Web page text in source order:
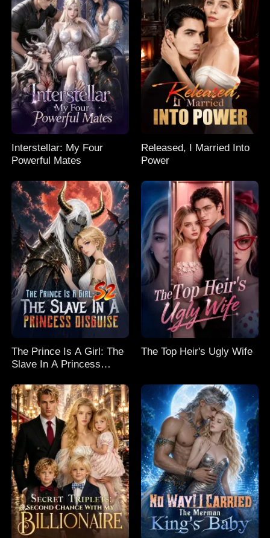
Interstellar: My Four
Powerful Mates
Released, I Married Into
Power
The Prince Is A Girl: The
Slave In A Princess
The Top Heir's Ugly Wife